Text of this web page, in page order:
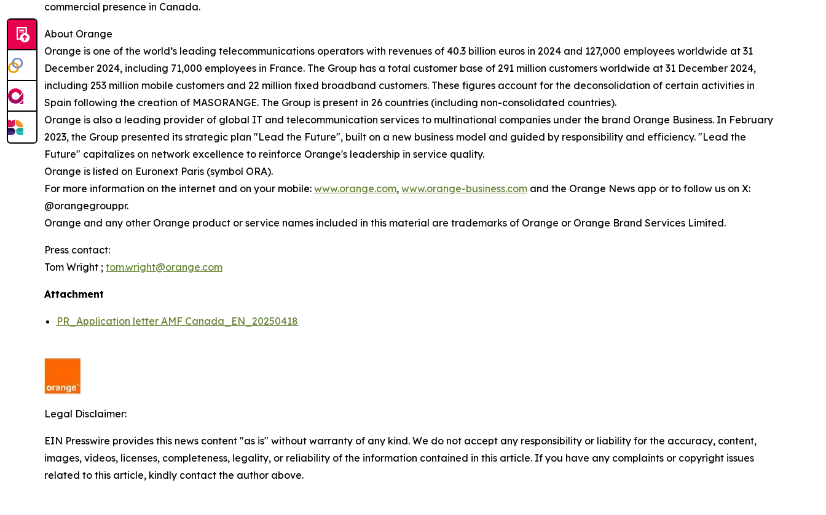
commercial presence in Canada.
About Orange
Orange is one of the world’s leading telecommunications operators with revenues of 40.3 billion euros in 2024 and 127,000 employees worldwide at 31
December 2024, including 71,000 employees in France. The Group has a total customer base of 291 million customers worldwide at 31 December 2024,
including 253 million mobile customers and 22 million fixed broadband customers. These figures account for the deconsolidation of certain activities in
Spain following the creation of MASORANGE. The Group is present in 26 countries (including non-consolidated countries).
Orange is also a leading provider of global IT and telecommunication services to multinational companies under the brand Orange Business. In February
2023, the Group presented its strategic plan "Lead the Future", built on a new business model and guided by responsibility and efficiency. "Lead the
Future" capitalizes on network excellence to reinforce Orange's leadership in service quality.
Orange is listed on Euronext Paris (symbol ORA).
For more information on the internet and on your mobile: www.orange.com, www.orange-business.com and the Orange News app or to follow us on X:
@orangegrouppr.
Orange and any other Orange product or service names included in this material are trademarks of Orange or Orange Brand Services Limited.
Press contact:
Tom Wright ; tom.wright@orange.com
Attachment
PR_Application letter AMF Canada_EN_20250418
Legal Disclaimer:
EIN Presswire provides this news content "as is" without warranty of any kind. We do not accept any responsibility or liability for the accuracy, content,
images, videos, licenses, completeness, legality, or reliability of the information contained in this article. If you have any complaints or copyright issues
related to this article, kindly contact the author above.